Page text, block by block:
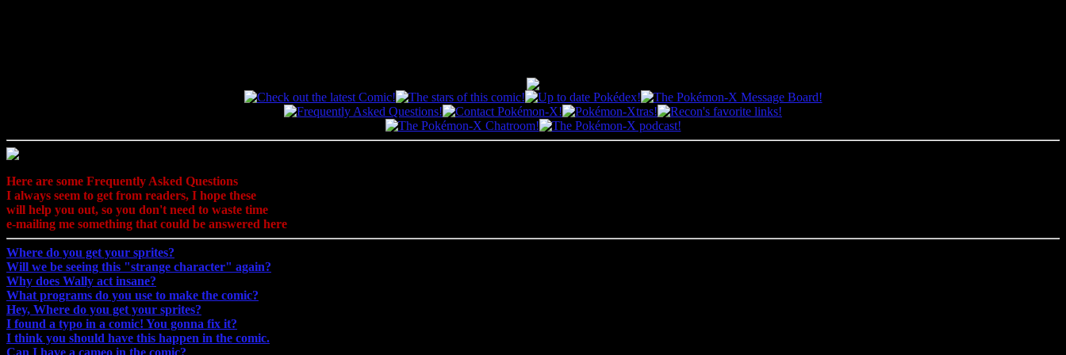
Here are some Frequently Asked Questions
I always seem to get from readers, I hope these
will help you out, so you don't need to waste time
e-mailing me something that could be answered here
Where do you get your sprites?
Will we be seeing this "strange character" again?
Why does Wally act insane?
What programs do you use to make the comic?
Hey, Where do you get your sprites?
I found a typo in a comic! You gonna fix it?
I think you should have this happen in the comic.
Can I have a cameo in the comic?